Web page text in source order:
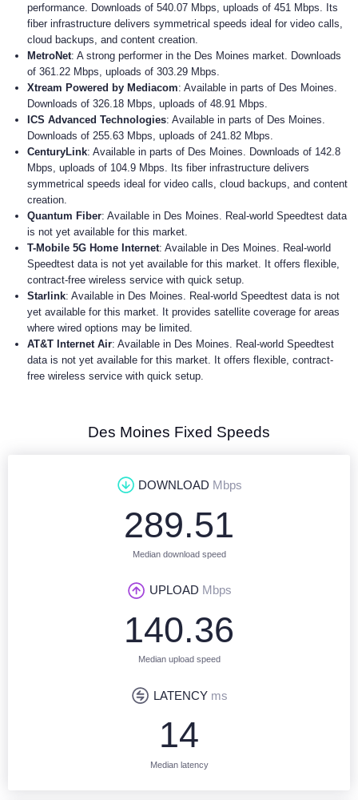
performance. Downloads of 540.07 Mbps, uploads of 451 Mbps. Its
fiber infrastructure delivers symmetrical speeds ideal for video calls,
cloud backups, and content creation.
MetroNet: A strong performer in the Des Moines market. Downloads
of 361.22 Mbps, uploads of 303.29 Mbps.
Xtream Powered by Mediacom: Available in parts of Des Moines.
Downloads of 326.18 Mbps, uploads of 48.91 Mbps.
ICS Advanced Technologies: Available in parts of Des Moines.
Downloads of 255.63 Mbps, uploads of 241.82 Mbps.
CenturyLink: Available in parts of Des Moines. Downloads of 142.8
Mbps, uploads of 104.9 Mbps. Its fiber infrastructure delivers
symmetrical speeds ideal for video calls, cloud backups, and content
creation.
Quantum Fiber: Available in Des Moines. Real-world Speedtest data
is not yet available for this market.
T-Mobile 5G Home Internet: Available in Des Moines. Real-world
Speedtest data is not yet available for this market. It offers flexible,
contract-free wireless service with quick setup.
Starlink: Available in Des Moines. Real-world Speedtest data is not
yet available for this market. It provides satellite coverage for areas
where wired options may be limited.
AT&T Internet Air: Available in Des Moines. Real-world Speedtest
data is not yet available for this market. It offers flexible, contract-
free wireless service with quick setup.
Des Moines Fixed Speeds
DOWNLOAD Mbps
289.51
Median download speed
UPLOAD Mbps
140.36
Median upload speed
LATENCY ms
14
Median latency